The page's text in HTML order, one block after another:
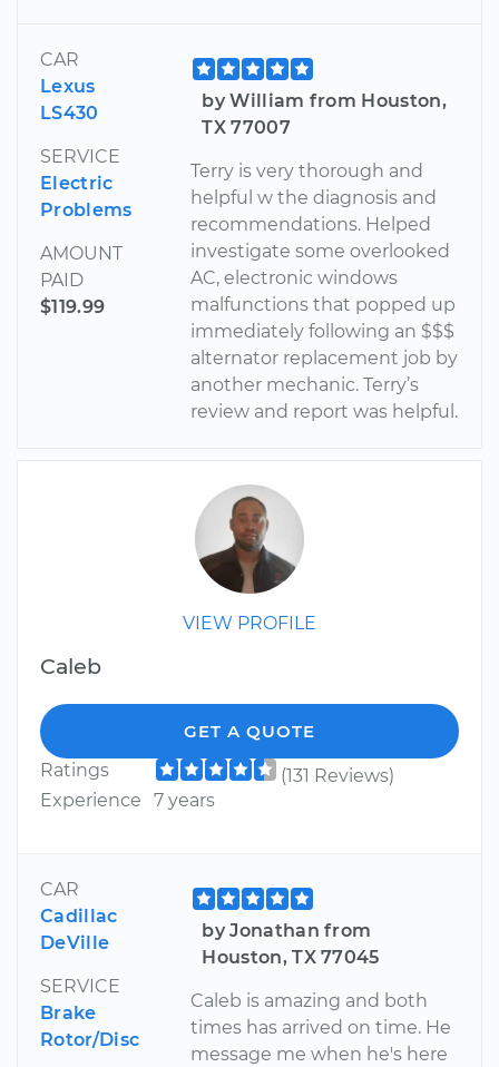
CAR
Lexus
LS430
SERVICE
Electric
Problems
AMOUNT
PAID
$119.99
by William from Houston,
TX 77007
Terry is very thorough and
helpful w the diagnosis and
recommendations. Helped
investigate some overlooked
AC, electronic windows
malfunctions that popped up
immediately following an $$$
alternator replacement job by
another mechanic. Terry’s
review and report was helpful.
VIEW PROFILE
Caleb
GET A QUOTE
Ratings
(131 Reviews)
Experience
7 years
CAR
Cadillac
DeVille
SERVICE
Brake
Rotor/Disc
by Jonathan from
Houston, TX 77045
Caleb is amazing and both
times has arrived on time. He
message me when he's here